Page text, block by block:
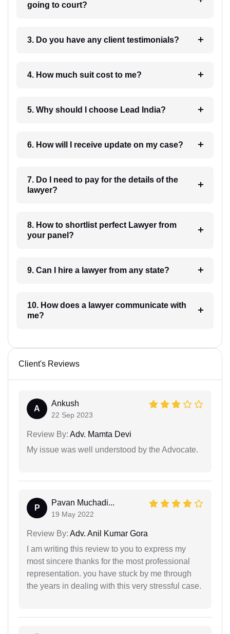
going to court?
3. Do you have any client testimonials?
4. How much suit cost to me?
5. Why should I choose Lead India?
6. How will I receive update on my case?
7. Do I need to pay for the details of the
lawyer?
8. How to shortlist perfect Lawyer from
your panel?
9. Can I hire a lawyer from any state?
10. How does a lawyer communicate with
me?
Client's Reviews
A
Ankush
22 Sep 2023
Review By: Adv. Mamta Devi
My issue was well understood by the Advocate.
P
Pavan Muchadi...
19 May 2022
Review By: Adv. Anil Kumar Gora
I am writing this review to you to express my
most sincere thanks for the most professional
representation. you have stuck by me through
the years in dealing with this very stressful case.